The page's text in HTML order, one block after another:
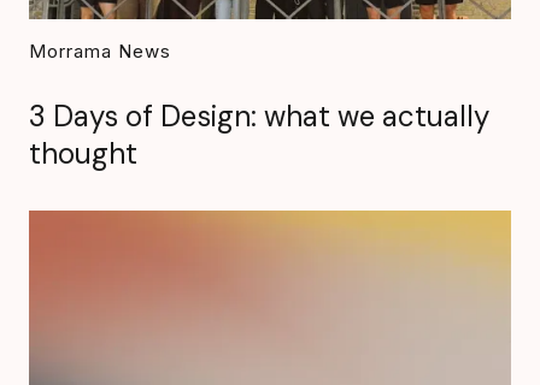
Morrama News
3 Days of Design: what we actually
thought